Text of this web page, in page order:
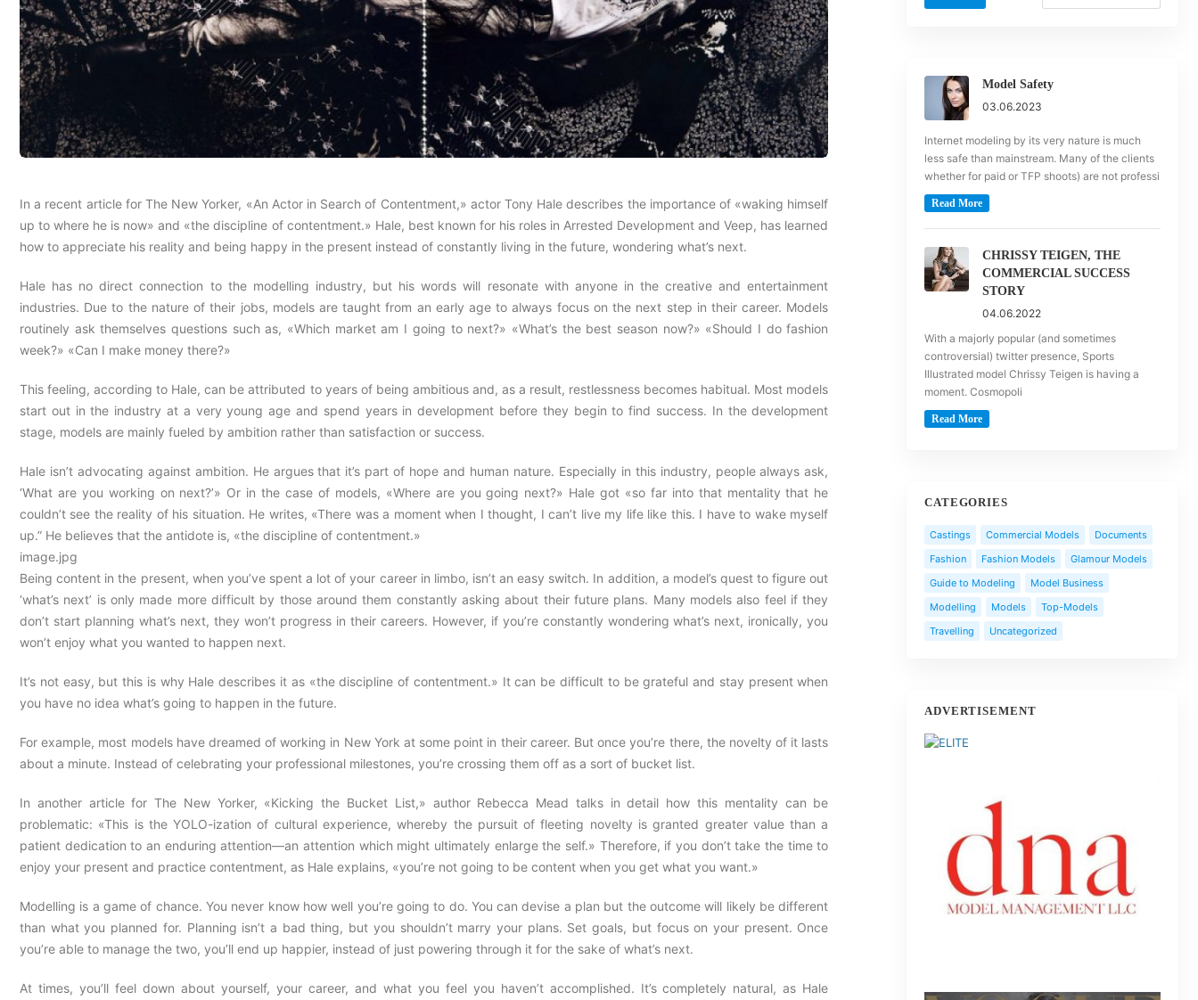
In a recent article for The New Yorker, «An Actor in Search of Contentment,» actor Tony Hale describes the importance of «waking himself
up to where he is now» and «the discipline of contentment.» Hale, best known for his roles in Arrested Development and Veep, has learned
how to appreciate his reality and being happy in the present instead of constantly living in the future, wondering what’s next.
Hale has no direct connection to the modelling industry, but his words will resonate with anyone in the creative and entertainment
industries. Due to the nature of their jobs, models are taught from an early age to always focus on the next step in their career. Models
routinely ask themselves questions such as, «Which market am I going to next?» «What’s the best season now?» «Should I do fashion
week?» «Can I make money there?»
This feeling, according to Hale, can be attributed to years of being ambitious and, as a result, restlessness becomes habitual. Most models
start out in the industry at a very young age and spend years in development before they begin to find success. In the development
stage, models are mainly fueled by ambition rather than satisfaction or success.
Hale isn’t advocating against ambition. He argues that it’s part of hope and human nature. Especially in this industry, people always ask,
‘What are you working on next?’» Or in the case of models, «Where are you going next?» Hale got «so far into that mentality that he
couldn’t see the reality of his situation. He writes, «There was a moment when I thought, I can’t live my life like this. I have to wake myself
up.” He believes that the antidote is, «the discipline of contentment.»
image.jpg
Being content in the present, when you’ve spent a lot of your career in limbo, isn’t an easy switch. In addition, a model’s quest to figure out
‘what’s next’ is only made more difficult by those around them constantly asking about their future plans. Many models also feel if they
don’t start planning what’s next, they won’t progress in their careers. However, if you’re constantly wondering what’s next, ironically, you
won’t enjoy what you wanted to happen next.
It’s not easy, but this is why Hale describes it as «the discipline of contentment.» It can be difficult to be grateful and stay present when
you have no idea what’s going to happen in the future.
For example, most models have dreamed of working in New York at some point in their career. But once you’re there, the novelty of it lasts
about a minute. Instead of celebrating your professional milestones, you’re crossing them off as a sort of bucket list.
In another article for The New Yorker, «Kicking the Bucket List,» author Rebecca Mead talks in detail how this mentality can be
problematic: «This is the YOLO-ization of cultural experience, whereby the pursuit of fleeting novelty is granted greater value than a
patient dedication to an enduring attention—an attention which might ultimately enlarge the self.» Therefore, if you don’t take the time to
enjoy your present and practice contentment, as Hale explains, «you’re not going to be content when you get what you want.»
Modelling is a game of chance. You never know how well you’re going to do. You can devise a plan but the outcome will likely be different
than what you planned for. Planning isn’t a bad thing, but you shouldn’t marry your plans. Set goals, but focus on your present. Once
you’re able to manage the two, you’ll end up happier, instead of just powering through it for the sake of what’s next.
At times, you’ll feel down about yourself, your career, and what you feel you haven’t accomplished. It’s completely natural, as Hale
Model Safety
03.06.2023
Internet modeling by its very nature is much
less safe than mainstream. Many of the clients
whether for paid or TFP shoots) are not professi
Read More
CHRISSY TEIGEN, THE
COMMERCIAL SUCCESS
STORY
04.06.2022
With a majorly popular (and sometimes
controversial) twitter presence, Sports
Illustrated model Chrissy Teigen is having a
moment. Cosmopoli
Read More
CATEGORIES
Castings Commercial Models
Documents
Fashion
Fashion Models
Glamour Models
Guide to Modeling
Model Business
Modelling
Models
Top-Models
Travelling
Uncategorized
ADVERTISEMENT